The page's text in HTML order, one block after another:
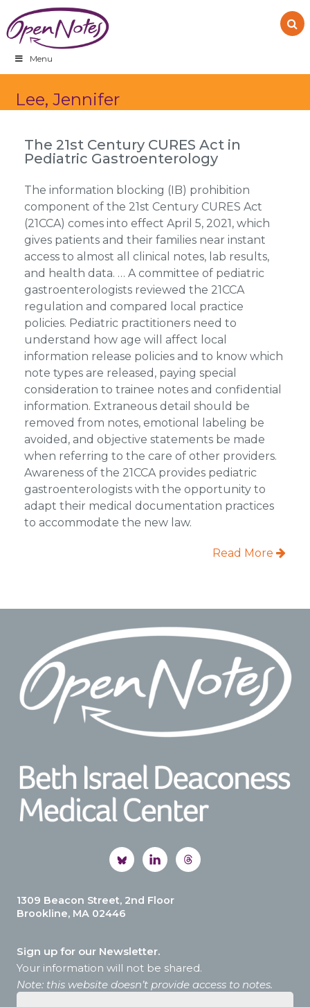
to
primary
navigation
to
main
content
to
footer
Menu
Lee, Jennifer
The 21st Century CURES Act in
Pediatric Gastroenterology
The information blocking (IB) prohibition
component of the 21st Century CURES Act
(21CCA) comes into effect April 5, 2021, which
gives patients and their families near instant
access to almost all clinical notes, lab results,
and health data. … A committee of pediatric
gastroenterologists reviewed the 21CCA
regulation and compared local practice
policies. Pediatric practitioners need to
understand how age will affect local
information release policies and to know which
note types are released, paying special
consideration to trainee notes and confidential
information. Extraneous detail should be
removed from notes, emotional labeling be
avoided, and objective statements be made
when referring to the care of other providers.
Awareness of the 21CCA provides pediatric
gastroenterologists with the opportunity to
adapt their medical documentation practices
to accommodate the new law.
Read More
1309 Beacon Street, 2nd Floor
Brookline, MA 02446
Sign up for our Newsletter.
Your information will not be shared.
Note: this website doesn’t provide access to notes.